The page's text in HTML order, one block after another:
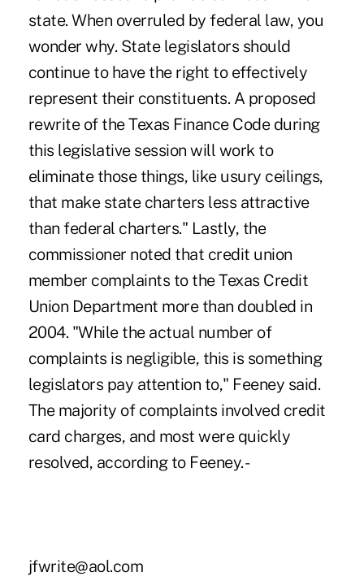
state. When overruled by federal law, you
wonder why. State legislators should
continue to have the right to effectively
represent their constituents. A proposed
rewrite of the Texas Finance Code during
this legislative session will work to
eliminate those things, like usury ceilings,
that make state charters less attractive
than federal charters." Lastly, the
commissioner noted that credit union
member complaints to the Texas Credit
Union Department more than doubled in
2004. "While the actual number of
complaints is negligible, this is something
legislators pay attention to," Feeney said.
The majority of complaints involved credit
card charges, and most were quickly
resolved, according to Feeney. -
jfwrite@aol.com